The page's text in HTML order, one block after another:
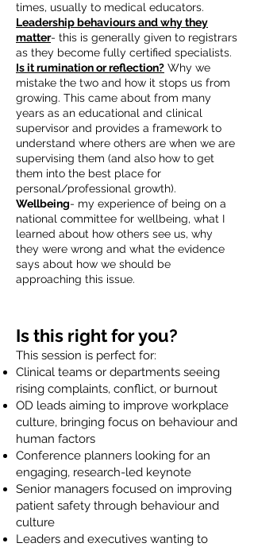
times, usually to medical educators.
Leadership behaviours and why they
matter- this is generally given to registrars
as they become fully certified specialists.
Is it rumination or reflection? Why we
mistake the two and how it stops us from
growing. This came about from many
years as an educational and clinical
supervisor and provides a framework to
understand where others are when we are
supervising them (and also how to get
them into the best place for
personal/professional growth).
Wellbeing- my experience of being on a
national committee for wellbeing, what I
learned about how others see us, why
they were wrong and what the evidence
says about how we should be
approaching this issue.
Is this right for you?
This session is perfect for:
Clinical teams or departments seeing
rising complaints, conflict, or burnout
OD leads aiming to improve workplace
culture, bringing focus on behaviour and
human factors
Conference planners looking for an
engaging, research-led keynote
Senior managers focused on improving
patient safety through behaviour and
culture
Leaders and executives wanting to